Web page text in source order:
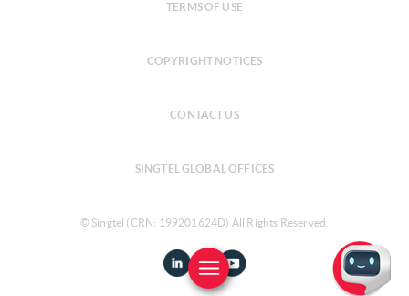
TERMS OF USE
COPYRIGHT NOTICES
CONTACT US
SINGTEL GLOBAL OFFICES
© Singtel (CRN: 199201624D) All Rights Reserved.